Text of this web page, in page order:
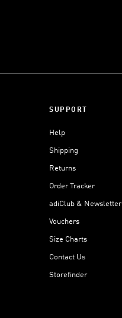
SUPPORT
Help
Shipping
Returns
Order Tracker
adiClub & Newsletter
Vouchers
Size Charts
Contact Us
Storefinder